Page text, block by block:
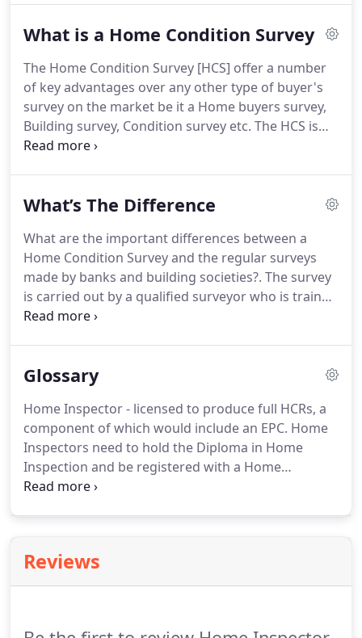
timber decay and damp problems are the type of
Building Surveys - If you are buying a commercial
premises for owner occupation or as an
investment as with residential property, obtaining
a detailed survey on the condition of the property
prior to purchase would be beneficial so that you
What is a Home Condition Survey
The Home Condition Survey [HCS] offer a number
of key advantages over any other type of buyer's
survey on the market be it a Home buyers survey,
Building survey, Condition survey etc. The HCS is
carried out by a specialist residential surveyor.
issues that matter to home buyers" -; this is the HI
HI can carry out a HCS.The survey covers the
internal and external condition of the property, its
services and also the structure.
What’s The Difference
What are the important differences between a
Home Condition Survey and the regular surveys
made by banks and building societies?. The survey
is carried out by a qualified surveyor who is trained
in domestic buildings and their problems.
therefore is always current.
The survey covers the
building, the state of the buildings services and
reports on the structure of the whole property.
Glossary
Home Inspector - licensed to produce full HCRs, a
component of which would include an EPC. Home
Inspectors need to hold the Diploma in Home
Inspection and be registered with a Home
Inspector Certification Scheme.
owned by National Energy Services.
Reviews